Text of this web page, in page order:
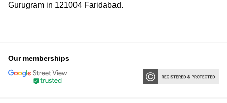
Gurugram in 121004 Faridabad.
Our memberships